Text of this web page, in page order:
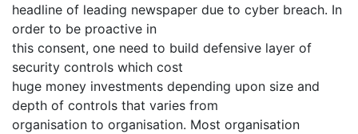
headline of leading newspaper due to cyber breach. In
order to be proactive in
this consent, one need to build defensive layer of
security controls which cost
huge money investments depending upon size and
depth of controls that varies from
organisation to organisation. Most organisation